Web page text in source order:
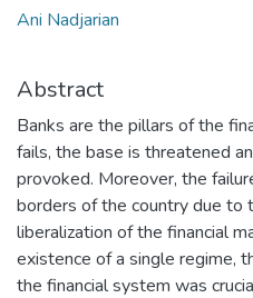
Ani Nadjarian
Abstract
Banks are the pillars of the
fails, the base is threatened
provoked. Moreover, the
borders of the country due to
liberalization of the financial
existence of a single regime,
the financial system was